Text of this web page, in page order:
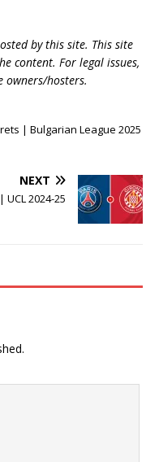
by this site. This site
content. For legal issues,
hosters.
| Bulgarian League 2025
NEXT
2024-25